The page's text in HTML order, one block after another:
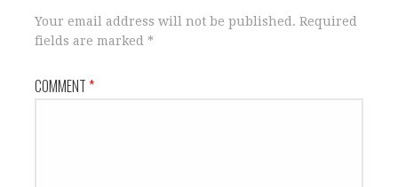
Your email address will not be published. Required
fields are marked *
COMMENT*